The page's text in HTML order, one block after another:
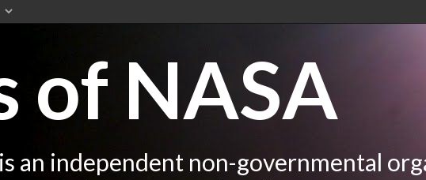
of NASA
an independent non-governmental